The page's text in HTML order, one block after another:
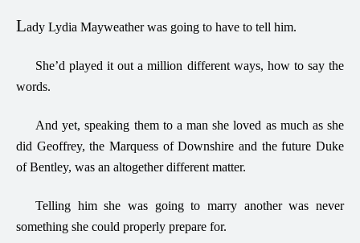
Lady Lydia Mayweather was going to have to tell him.
She’d played it out a million different ways, how to say the
words.
And yet, speaking them to a man she loved as much as she
did Geoffrey, the Marquess of Downshire and the future Duke
of Bentley, was an altogether different matter.
Telling him she was going to marry another was never
something she could properly prepare for.